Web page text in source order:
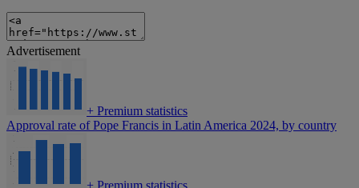
Advertisement
+ Premium statistics
Approval rate of Pope Francis in Latin America 2024, by country